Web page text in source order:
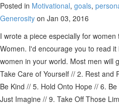
Posted in Motivational, goals,
Generosity on Jan 03, 2016
I wrote a piece especially for
Women. I'd encourage you to read
women in your world. Most men will
Take Care of Yourself // 2. Rest and
Be Kind // 5. Hold Onto Hope // 6.
Just Imagine // 9. Take Off Those